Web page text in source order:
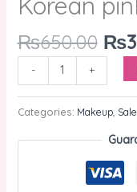
₨650.00 ₨
- +
Categories: Makeup, Sale